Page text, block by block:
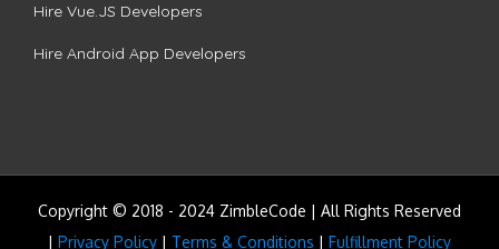
Hire Vue.JS Developers
Hire Android App Developers
Copyright © 2018 - 2024 ZimbleCode | All Rights Reserved
| Privacy Policy | Terms & Conditions | Fulfillment Policy